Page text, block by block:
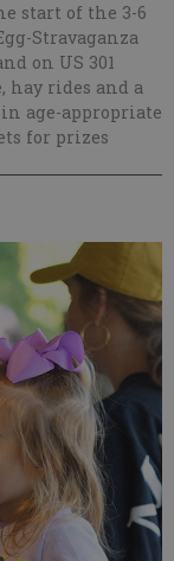
start of the 3-6
Stravaganza
on US 301
hay rides and a
age-appropriate
for prizes